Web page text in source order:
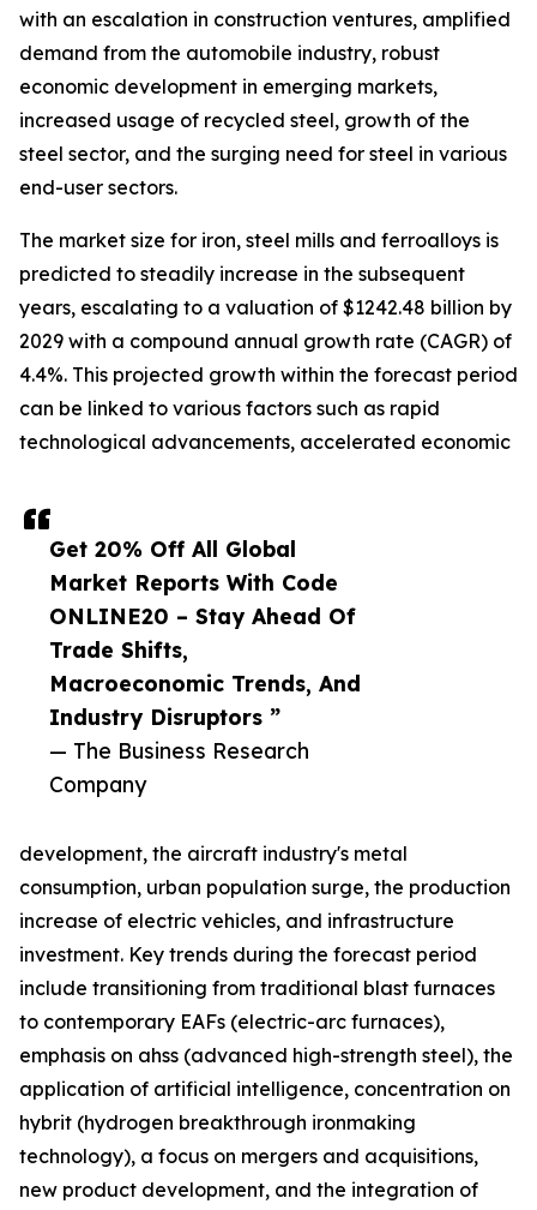
Get 20% Off All Global
Market Reports With Code
ONLINE20 – Stay Ahead Of
Trade Shifts,
Macroeconomic Trends, And
Industry Disruptors ”
— The Business Research
Company
with an escalation in construction ventures, amplified
demand from the automobile industry, robust
economic development in emerging markets,
increased usage of recycled steel, growth of the
steel sector, and the surging need for steel in various
end-user sectors.
The market size for iron, steel mills and ferroalloys is
predicted to steadily increase in the subsequent
years, escalating to a valuation of $1242.48 billion by
2029 with a compound annual growth rate (CAGR) of
4.4%. This projected growth within the forecast period
can be linked to various factors such as rapid
technological advancements, accelerated economic
development, the aircraft industry's metal
consumption, urban population surge, the production
increase of electric vehicles, and infrastructure
investment. Key trends during the forecast period
include transitioning from traditional blast furnaces
to contemporary EAFs (electric-arc furnaces),
emphasis on ahss (advanced high-strength steel), the
application of artificial intelligence, concentration on
hybrit (hydrogen breakthrough ironmaking
technology), a focus on mergers and acquisitions,
new product development, and the integration of